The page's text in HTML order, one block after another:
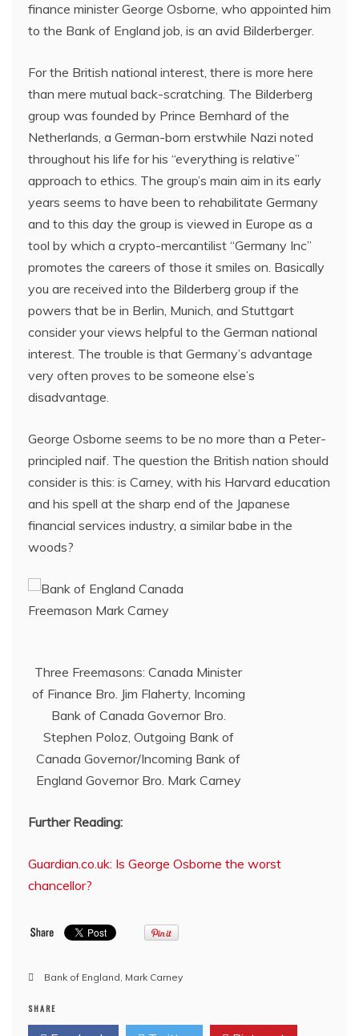
finance minister George Osborne, who appointed him
to the Bank of England job, is an avid Bilderberger.
For the British national interest, there is more here
than mere mutual back-scratching. The Bilderberg
group was founded by Prince Bernhard of the
Netherlands, a German-born erstwhile Nazi noted
throughout his life for his “everything is relative”
approach to ethics. The group’s main aim in its early
years seems to have been to rehabilitate Germany
and to this day the group is viewed in Europe as a
tool by which a crypto-mercantilist “Germany Inc”
promotes the careers of those it smiles on. Basically
you are received into the Bilderberg group if the
powers that be in Berlin, Munich, and Stuttgart
consider your views helpful to the German national
interest. The trouble is that Germany’s advantage
very often proves to be someone else’s
disadvantage.
George Osborne seems to be no more than a Peter-
principled naif. The question the British nation should
consider is this: is Carney, with his Harvard education
and his spell at the sharp end of the Japanese
financial services industry, a similar babe in the
woods?
Three Freemasons: Canada Minister
of Finance Bro. Jim Flaherty, Incoming
Bank of Canada Governor Bro.
Stephen Poloz, Outgoing Bank of
Canada Governor/Incoming Bank of
England Governor Bro. Mark Carney
Further Reading:
Guardian.co.uk: Is George Osborne the worst
chancellor?
Bank of England, Mark Carney
SHARE